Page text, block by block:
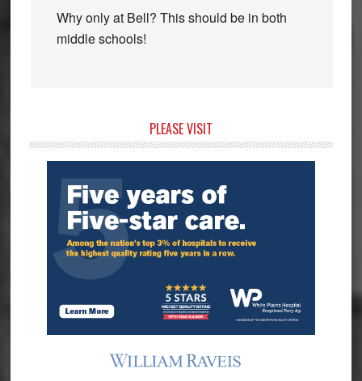
Why only at Bell? This should be in both
middle schools!
Sidebar
PLEASE VISIT